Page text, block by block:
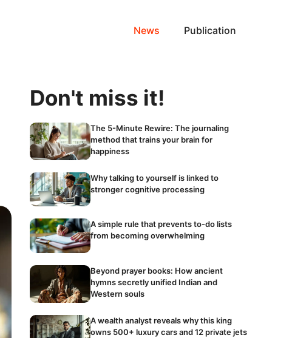
News Publication
Don't miss it!
The 5-Minute Rewire: The journaling
method that trains your brain for
happiness
Why talking to yourself is linked to
stronger cognitive processing
A simple rule that prevents to-do lists
from becoming overwhelming
Beyond prayer books: How ancient
hymns secretly unified Indian and
Western souls
A wealth analyst reveals why this king
owns 500+ luxury cars and 12 private jets